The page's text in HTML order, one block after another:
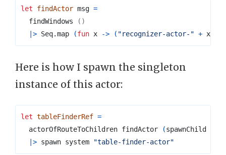
let findActor msg =
  findWindows
()
|> Seq.map (fun x -> ( "recognizer-actor-" + x
Here is how I spawn the singleton
instance of this actor:
let tableFinderRef =
  actorOfRouteToChildren findActor
(spawnChild
|> spawn system "table-finder-actor"